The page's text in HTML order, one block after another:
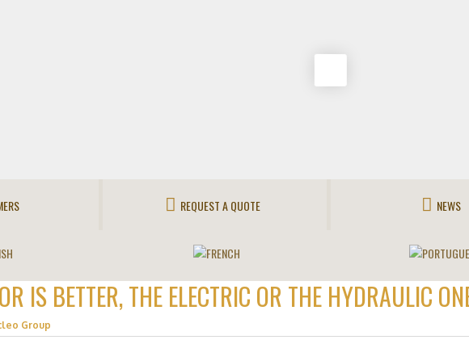
REQUEST A QUOTE NEWS
IS BETTER, THE ELECTRIC OR THE HYDRAULIC
Group